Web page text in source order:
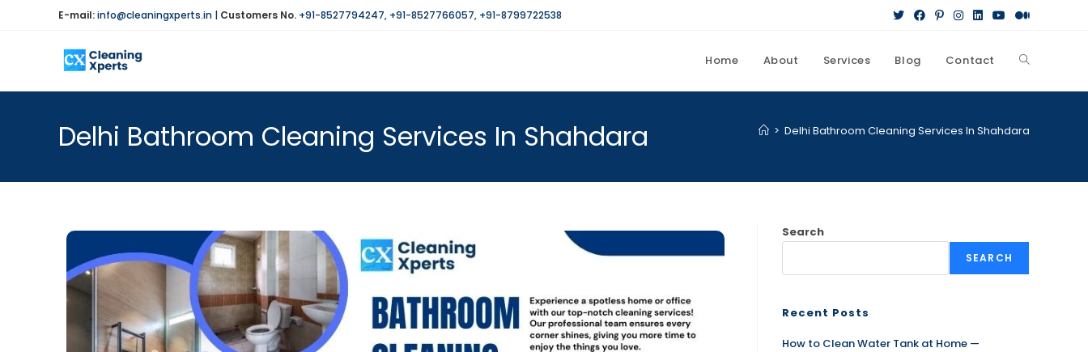
E-mail:info@cleaningxperts.in | Customers No. +91-8527794247, +91-8527766057, +91-8799722538
Home About Services Blog Contact
Delhi Bathroom Cleaning Services In Shahdara > Delhi Bathroom Cleaning Services In Shahdara
Search
SEARCH
Recent Posts
How to Clean Water Tank at Home —